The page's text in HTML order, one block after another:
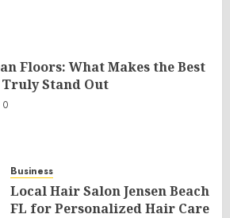
Floors: What Makes the Best
Stand Out
0
Business
Local Hair Salon Jensen Beach
FL for Personalized Hair Care